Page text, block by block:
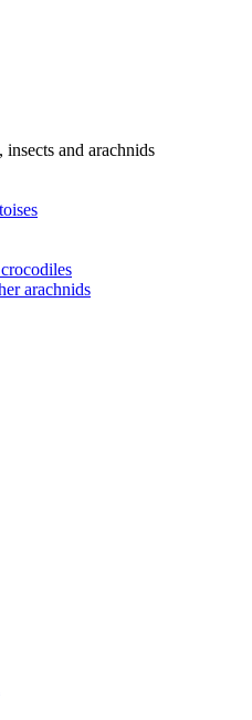
and arachnids
arachnids